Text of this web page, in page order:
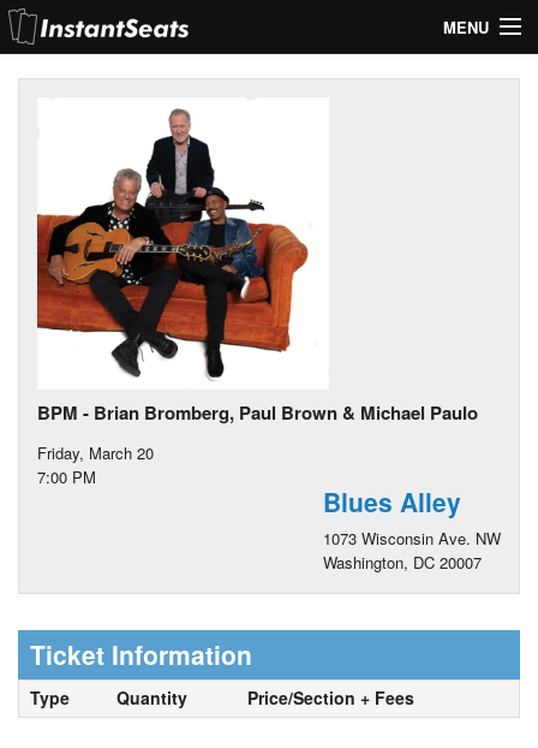
MENU
My Account
Help
BPM - Brian Bromberg, Paul Brown & Michael Paulo
Friday, March 20
7:00 PM
Blues Alley
1073 Wisconsin Ave. NW
Washington, DC 20007
Ticket Information
Type Quantity Price/Section + Fees